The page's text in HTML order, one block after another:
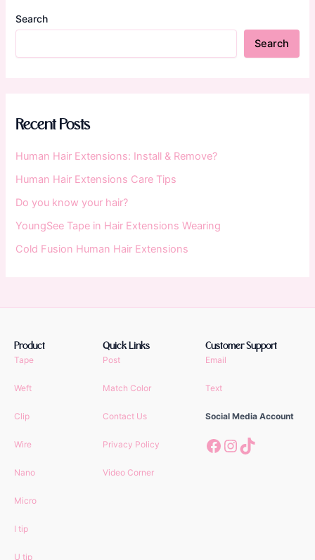
Search
Search
Recent Posts
Human Hair Extensions: Install & Remove?
Human Hair Extensions Care Tips
Do you know your hair?
YoungSee Tape in Hair Extensions Wearing
Cold Fusion Human Hair Extensions
Product
Tape
Weft
Clip
Wire
Nano
Micro
I tip
U tip
Quick Links
Post
Match Color
Contact Us
Privacy Policy
Video Corner
Customer Support
Email
Text
Social Media Account
Facebook
Instagram
TikTok